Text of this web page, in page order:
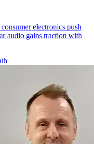
electronics push
audio gains traction with